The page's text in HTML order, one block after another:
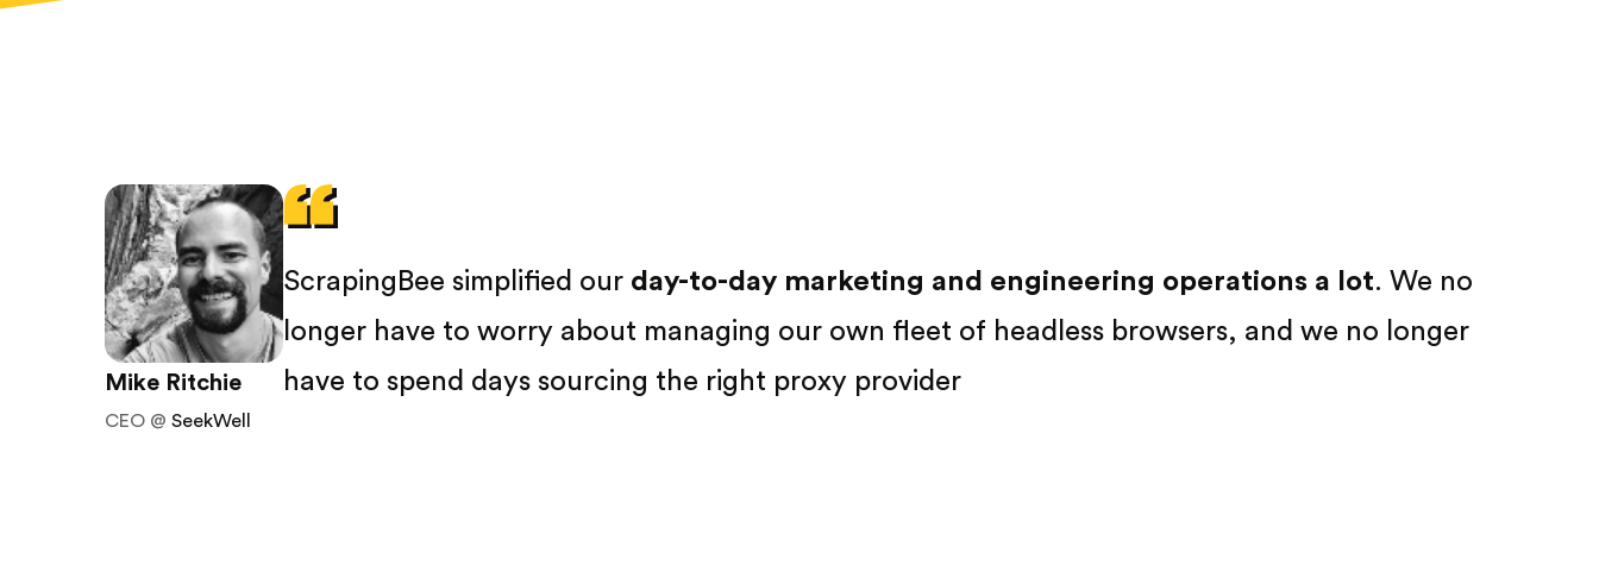
Mike Ritchie
CEO @ SeekWell
ScrapingBee simplified our day-to-day marketing and engineering operations a lot. We no
longer have to worry about managing our own fleet of headless browsers, and we no longer
have to spend days sourcing the right proxy provider